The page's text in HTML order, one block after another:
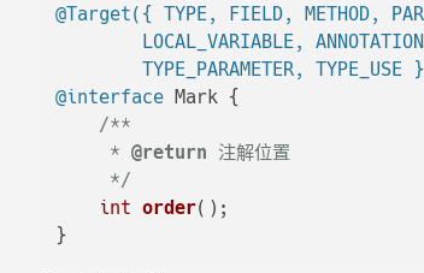
@Target({ TYPE, FIELD, METHOD,
LOCAL_VARIABLE,
TYPE_PARAMETER, TYPE_USE
@interface Mark {
/**
     *
@return 注解位置
     */
int order() ;